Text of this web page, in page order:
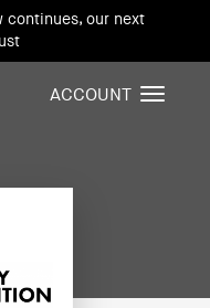
continues, our next
T
ACCOUNT